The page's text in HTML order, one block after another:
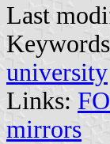
Last
university
Links:
mirrors